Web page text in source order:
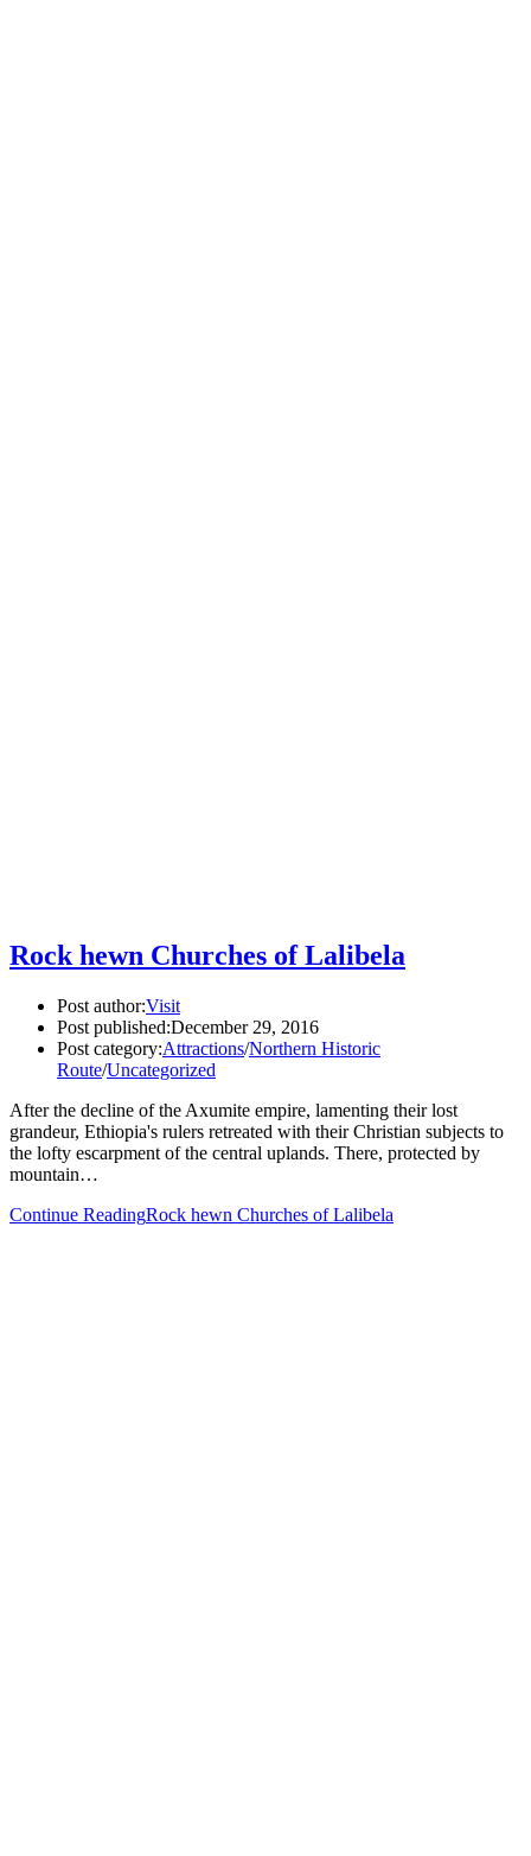
Rock hewn Churches of Lalibela
Post author:Visit
Post published:December 29, 2016
Post category:Attractions/Northern Historic
Route/Uncategorized
After the decline of the Axumite empire, lamenting their lost
grandeur, Ethiopia's rulers retreated with their Christian subjects to
the lofty escarpment of the central uplands. There, protected by
mountain…
Continue ReadingRock hewn Churches of Lalibela